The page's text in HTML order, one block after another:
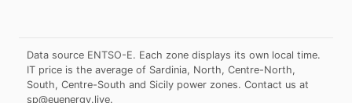
Data source ENTSO-E. Each zone displays its own local time.
IT price is the average of Sardinia, North, Centre-North,
South, Centre-South and Sicily power zones. Contact us at
sp@euenergy.live.